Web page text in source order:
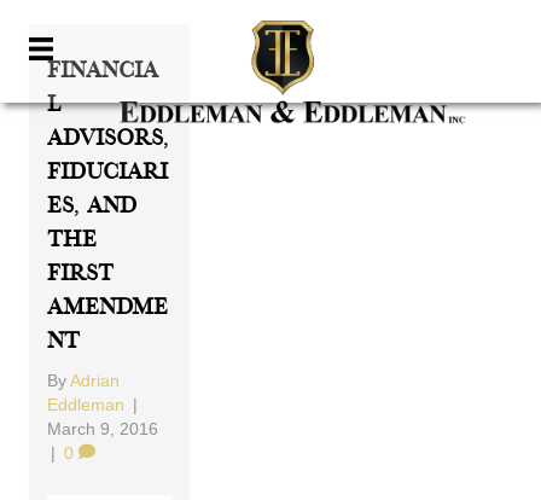
Financia
L
Advisors,
Fiduciari
Es, And
The
First
Amendme
Nt
ByAdrian
Eddleman |
March 9, 2016
| 0